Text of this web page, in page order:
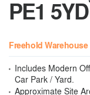
PE1 5YD
Freehold
Includes Modern
Car Park / Yard.
Approximate Site